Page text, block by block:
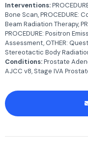
Interventions:
Bone Scan, PROCEDURE:
Beam Radiation Therapy,
PROCEDURE: Positron
Assessment, OTHER:
Stereotactic Body
Conditions:Prostate
AJCC v8, Stage IVA